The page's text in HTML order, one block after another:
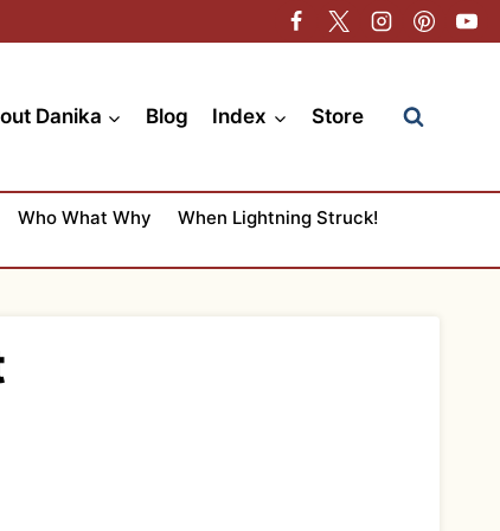
Danika Blog Index Store
Who What Why
When Lightning Struck!